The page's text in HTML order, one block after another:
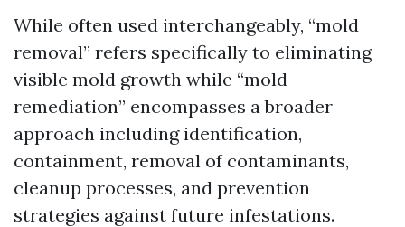
While often used interchangeably, “mold
removal” refers specifically to eliminating
visible mold growth while “mold
remediation” encompasses a broader
approach including identification,
containment, removal of contaminants,
cleanup processes, and prevention
strategies against future infestations.